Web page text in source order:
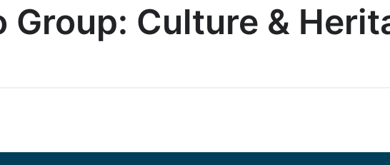
Group: Culture &